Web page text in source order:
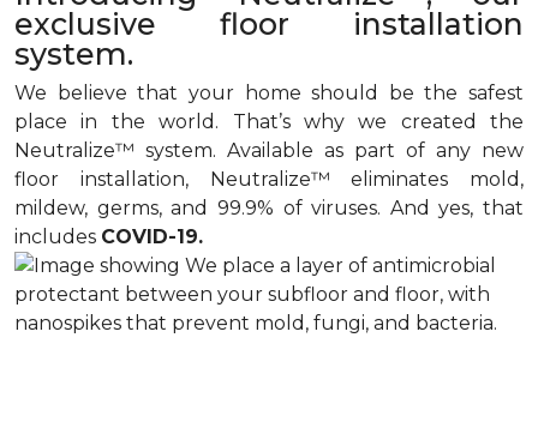
exclusive floor installation
system.
We believe that your home should be the safest
place in the world. That’s why we created the
Neutralize™ system. Available as part of any new
floor installation, Neutralize™ eliminates mold,
mildew, germs, and 99.9% of viruses. And yes, that
includes COVID-19.